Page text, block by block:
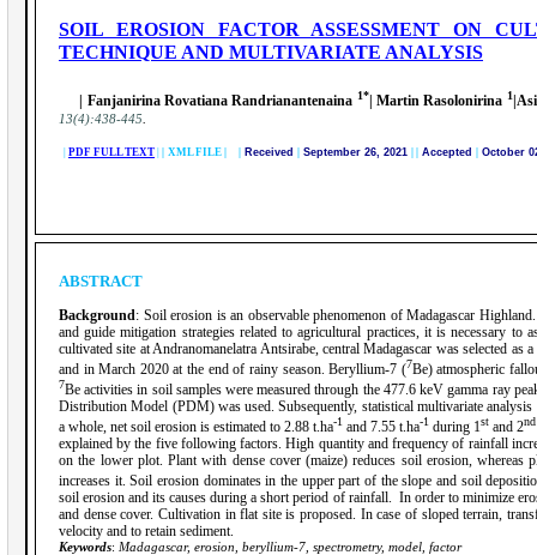
ABSTRACT
Background: Soil erosion is an observable phenomenon of Madagascar
and guide mitigation strategies related to agricultural practices, it is necessary
cultivated site at Andranomanelatra Antsirabe, central Madagascar was selected
and in March 2020 at the end of rainy season. Beryllium-7 (7Be) atmospheric
7Be activities in soil samples were measured through the 477.6 keV gamma ray
Distribution Model (PDM) was used. Subsequently, statistical multivariate
a whole, net soil erosion is estimated to 2.88 t.ha-1 and 7.55 t.ha-1 during 1st and 2nd
explained by the five following factors. High quantity and frequency of rainfall
on the lower plot. Plant with dense cover (maize) reduces soil erosion,
increases it. Soil erosion dominates in the upper part of the slope and soil
soil erosion and its causes during a short period of rainfall. In order to minimize
and dense cover. Cultivation in flat site is proposed. In case of sloped terrain,
velocity and to retain sediment.
Keywords: Madagascar, erosion, beryllium-7, spectrometry, model, factor
SOIL EROSION FACTOR ASSESSMENT ON
TECHNIQUE AND MULTIVARIATE ANALYSIS
| Fanjanirina Rovatiana Randrianantenaina 1*| Martin Rasolonirina 1
13(4):438-445.
PDF FULL TEXT XML FILE | | Received September 26, 2021 Accepted October